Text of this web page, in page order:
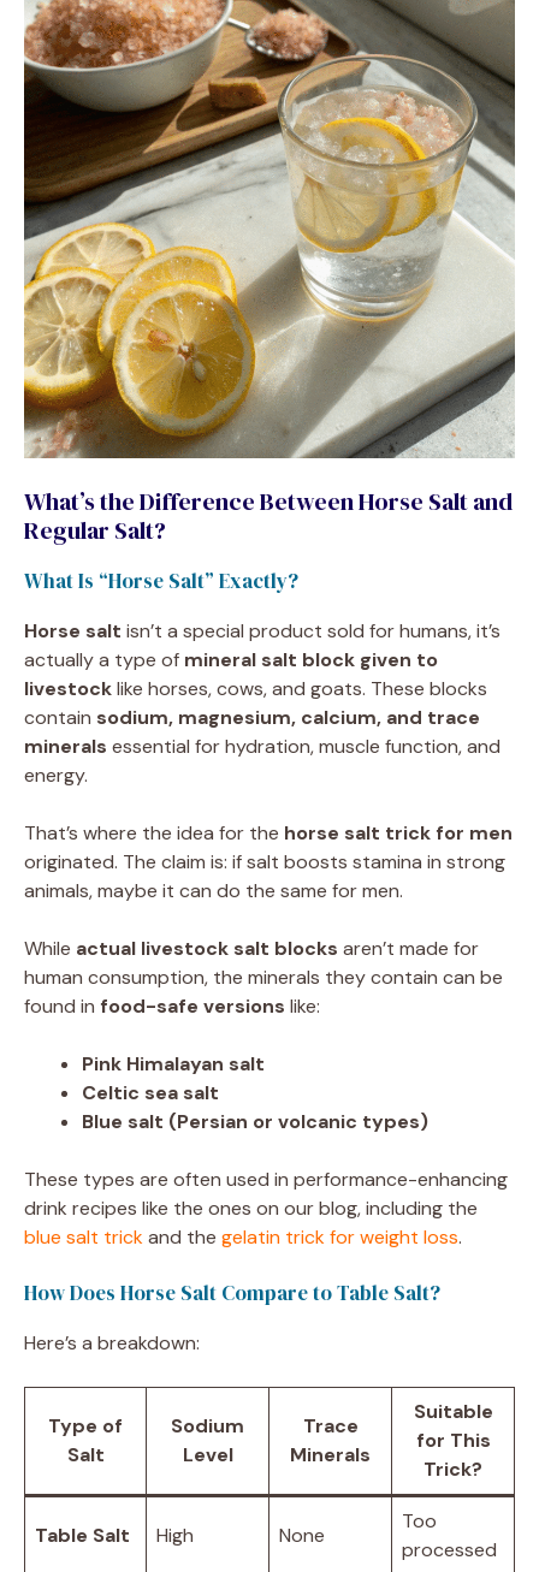
What’s the Difference Between Horse Salt and
Regular Salt?
What Is “Horse Salt” Exactly?
Horse salt isn’t a special product sold for humans, it’s
actually a type of mineral salt block given to
livestocklike horses, cows, and goats. These blocks
contain sodium, magnesium, calcium, and trace
minerals essential for hydration, muscle function, and
energy.
That’s where the idea for the horse salt trick for men
originated. The claim is: if salt boosts stamina in strong
animals, maybe it can do the same for men.
While actual livestock salt blocks aren’t made for
human consumption, the minerals they contain can be
found in food-safe versions like:
Pink Himalayan salt
Celtic sea salt
Blue salt (Persian or volcanic types)
These types are often used in performance-enhancing
drink recipes like the ones on our blog, including the
blue salt trickand the gelatin trick for weight loss.
How Does Horse Salt Compare to Table Salt?
Here’s a breakdown:
Type of
Salt
Sodium
Level
Trace
Minerals
Suitable
for This
Trick?
Table Salt High None
Too
processed